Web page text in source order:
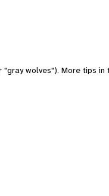
wolves"). More tips in